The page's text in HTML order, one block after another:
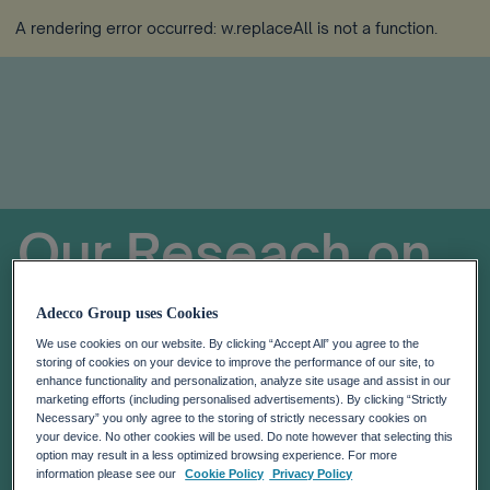
A rendering error occurred: w.replaceAll is not a function
Our Reseach on
Global
Workforce of the
Future
Adecco Group uses Cookies
We use cookies on our website. By clicking “Accept All” you agree to the
storing of cookies on your device to improve the performance of our site, to
enhance functionality and personalization, analyze site usage and assist in our
marketing efforts (including personalised advertisements). By clicking “Strictly
Necessary” you only agree to the storing of strictly necessary cookies on
your device. No other cookies will be used. Do note however that selecting this
option may result in a less optimized browsing experience. For more
information please see our
Cookie Policy Privacy Policy